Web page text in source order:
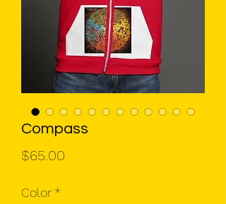
Compass
$65.00
Color *